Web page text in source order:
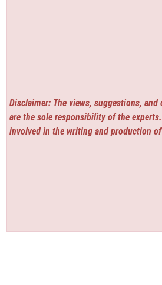
Disclaimer: The views, suggestions, and
are the sole responsibility of the
involved in the writing and production